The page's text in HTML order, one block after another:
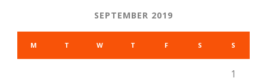
SEPTEMBER 2019
M T W T F S S
1